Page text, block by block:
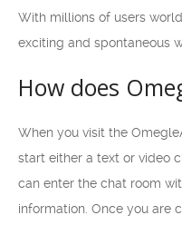
With millions of users
exciting and spontaneous
How does
When you visit the
start either a text or video
can enter the chat room
information. Once you are